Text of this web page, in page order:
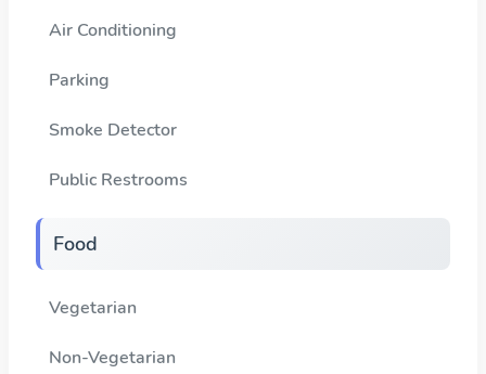
Air Conditioning
Parking
Smoke Detector
Public Restrooms
Food
Vegetarian
Non-Vegetarian